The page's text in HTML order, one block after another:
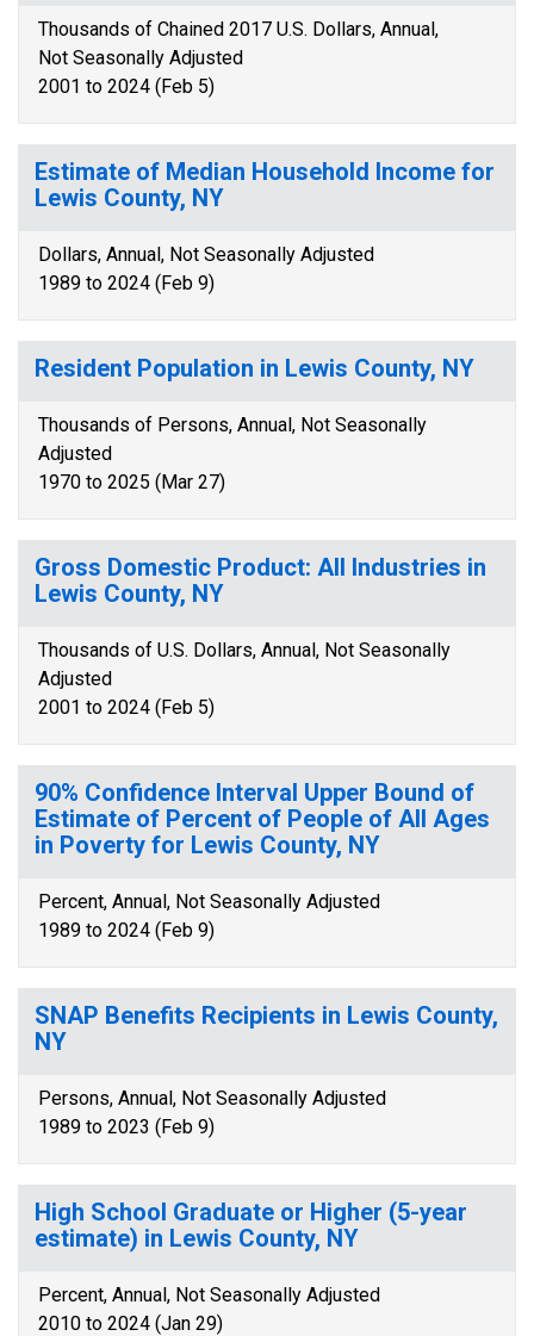
Thousands of Chained 2017 U.S. Dollars, Annual,
Not Seasonally Adjusted
2001 to 2024 (Feb 5)
Estimate of Median Household Income for
Lewis County, NY
Dollars, Annual, Not Seasonally Adjusted
1989 to 2024 (Feb 9)
Resident Population in Lewis County, NY
Thousands of Persons, Annual, Not Seasonally
Adjusted
1970 to 2025 (Mar 27)
Gross Domestic Product: All Industries in
Lewis County, NY
Thousands of U.S. Dollars, Annual, Not Seasonally
Adjusted
2001 to 2024 (Feb 5)
90% Confidence Interval Upper Bound of
Estimate of Percent of People of All Ages
in Poverty for Lewis County, NY
Percent, Annual, Not Seasonally Adjusted
1989 to 2024 (Feb 9)
SNAP Benefits Recipients in Lewis County,
NY
Persons, Annual, Not Seasonally Adjusted
1989 to 2023 (Feb 9)
High School Graduate or Higher (5-year
estimate) in Lewis County, NY
Percent, Annual, Not Seasonally Adjusted
2010 to 2024 (Jan 29)